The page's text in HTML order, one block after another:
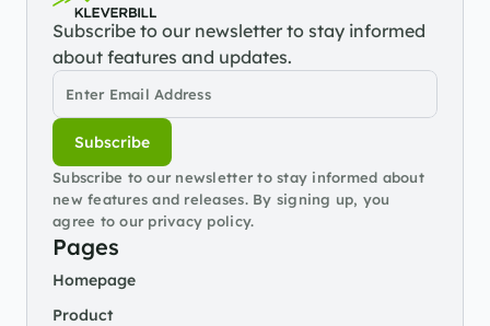
Subscribe to our newsletter to stay informed
about features and updates.
Subscribe
Subscribe to our newsletter to stay informed about
new features and releases. By signing up, you
agree to our privacy policy.
Pages
Homepage
Product